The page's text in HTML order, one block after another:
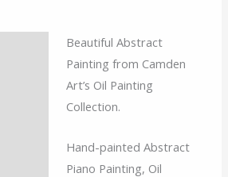
BeautifulAbstract
Painting from Camden
Art’s Oil Painting
Collection.
Hand-painted Abstract
Piano Painting, Oil